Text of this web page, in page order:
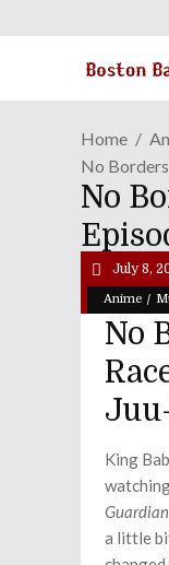
Home
No
No
Anime /
July 8,
No
King
a little